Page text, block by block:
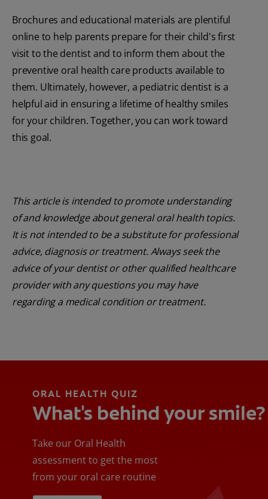
Brochures and educational materials are plentiful
online to help parents prepare for their child's first
visit to the dentist and to inform them about the
preventive oral health care products available to
them. Ultimately, however, a pediatric dentist is a
helpful aid in ensuring a lifetime of healthy smiles
for your children. Together, you can work toward
this goal.
This article is intended to promote understanding
of and knowledge about general oral health topics.
It is not intended to be a substitute for professional
advice, diagnosis or treatment. Always seek the
advice of your dentist or other qualified healthcare
provider with any questions you may have
regarding a medical condition or treatment.
ORAL HEALTH QUIZ
What's behind your smile?
Take our Oral Health
assessment to get the most
from your oral care routine